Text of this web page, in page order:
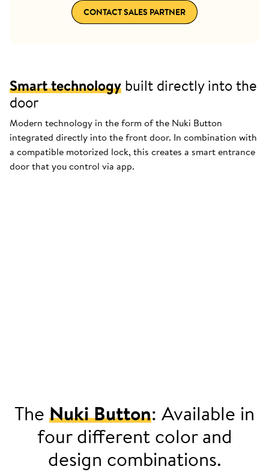
CONTACT SALES PARTNER
Smart technology built directly into the
door
Modern technology in the form of the Nuki Button
integrated directly into the front door. In combination with
a compatible motorized lock, this creates a smart entrance
door that you control via app.
TheNuki Button: Available in
four different color and
design combinations.